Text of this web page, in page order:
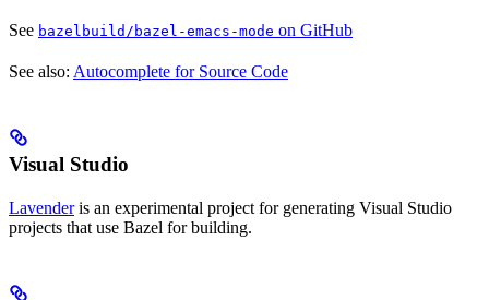
See bazelbuild/bazel-emacs-mode on GitHub
See also: Autocomplete for Source Code
Visual Studio
Lavenderis an experimental project for generating Visual Studio
projects that use Bazel for building.